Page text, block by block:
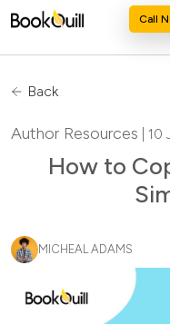
Call
Back
Author Resources |
How to
MICHEAL ADAMS